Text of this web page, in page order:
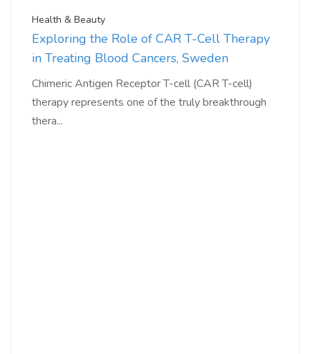
Health & Beauty
Exploring the Role of CAR T-Cell Therapy
in Treating Blood Cancers, Sweden
Chimeric Antigen Receptor T-cell (CAR T-cell)
therapy represents one of the truly breakthrough
thera...